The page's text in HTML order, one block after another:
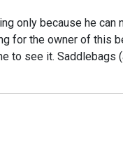
only because he
for the owner of this
to see it. Saddlebags